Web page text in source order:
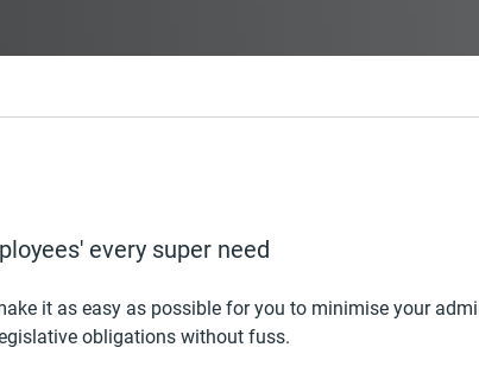
every super need
it as easy as possible for you to minimise your
obligations without fuss.